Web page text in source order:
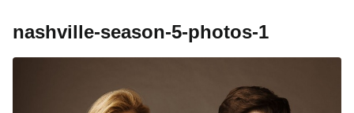
nashville-season-5-photos-1